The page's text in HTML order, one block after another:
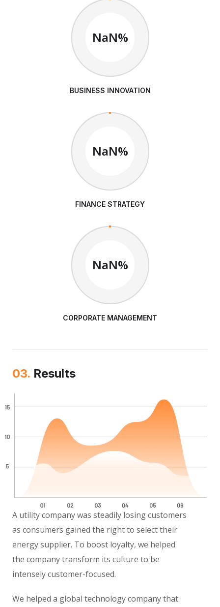
NaN%
BUSINESS INNOVATION
NaN%
FINANCE STRATEGY
NaN%
CORPORATE MANAGEMENT
03. Results
A utility company was steadily losing customers
as consumers gained the right to select their
energy supplier. To boost loyalty, we helped
the company transform its culture to be
intensely customer-focused.
We helped a global technology company that